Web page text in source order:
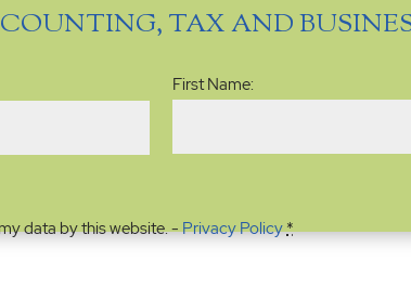
TAX AND
First Name:
data by this website. -Privacy Policy*